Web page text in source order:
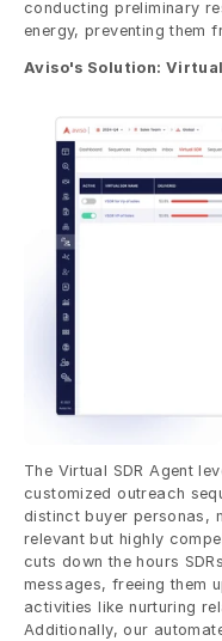
conducting preliminary
energy, preventing them
Aviso's Solution: Virtual
The Virtual SDR Agent
customized outreach
distinct buyer personas,
relevant but highly
cuts down the hours
messages, freeing them
activities like nurturing
Additionally, our